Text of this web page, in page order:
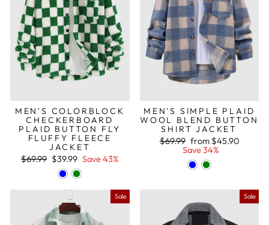
MEN'S COLORBLOCK
CHECKERBOARD
PLAID BUTTON FLY
FLUFFY FLEECE
JACKET
Regular
$69.99 Sale
price
$39.99 Save 43%
MEN'S SIMPLE PLAID
WOOL BLEND BUTTON
SHIRT JACKET
Regular
$69.99 Sale
price
from $45.90
Save 34%
Sale Sale